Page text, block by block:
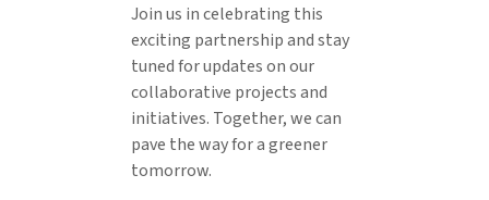
Join us in celebrating this
exciting partnership and stay
tuned for updates on our
collaborative projects and
initiatives. Together, we can
pave the way for a greener
tomorrow.